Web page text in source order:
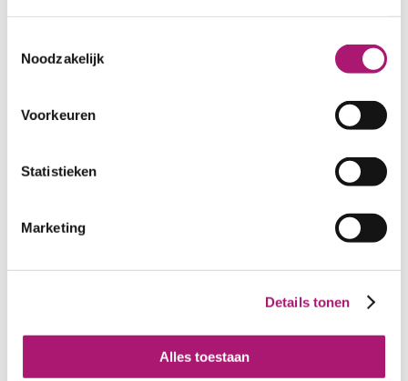
Noodzakelijk
Voorkeuren
Statistieken
Marketing
Details tonen
Alles toestaan
VIEW SAMPLES
brown-white
WIDTH:
WASHING FASTNESS: